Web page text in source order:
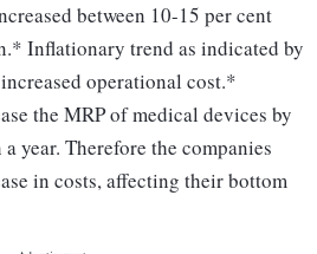
between 10-15 per cent
Inflationary trend as indicated by
operational cost.*
the MRP of medical devices by
year. Therefore the companies
in costs, affecting their bottom